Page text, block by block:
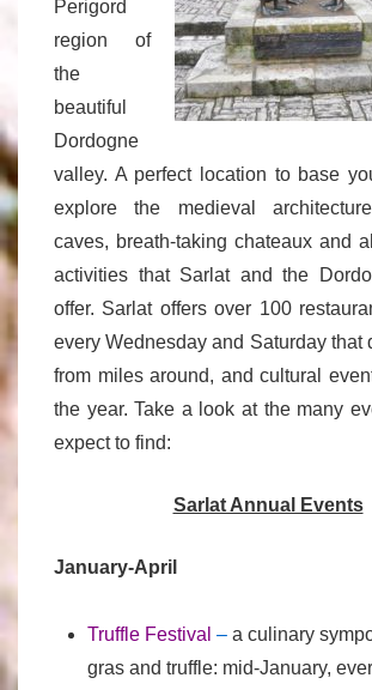
Perigord
region of
the
beautiful
Dordogne
valley. A perfect location to base
explore the medieval
caves, breath-taking chateaux and
activities that Sarlat and the
offer. Sarlat offers over 100
every Wednesday and Saturday that
from miles around, and cultural
the year. Take a look at the many
expect to find:
Sarlat Annual Events
January-April
Truffle Festival – a culinary
gras and truffle: mid-January,